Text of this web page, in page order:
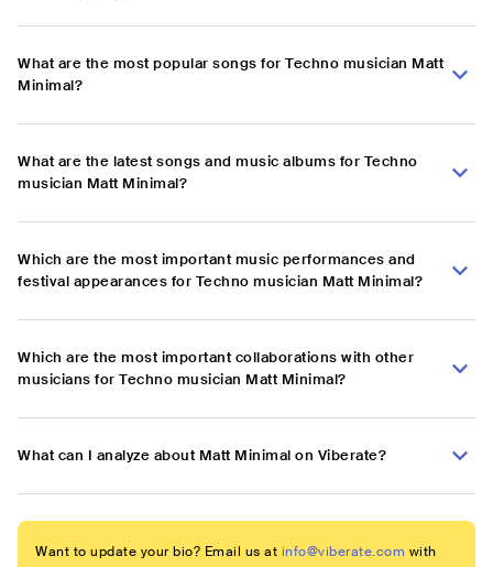
What are the most popular songs for Techno musician Matt
Minimal?
What are the latest songs and music albums for Techno
musician Matt Minimal?
Which are the most important music performances and
festival appearances for Techno musician Matt Minimal?
Which are the most important collaborations with other
musicians for Techno musician Matt Minimal?
What can I analyze about Matt Minimal on Viberate?
Want to update your bio? Email us at info@viberate.com with